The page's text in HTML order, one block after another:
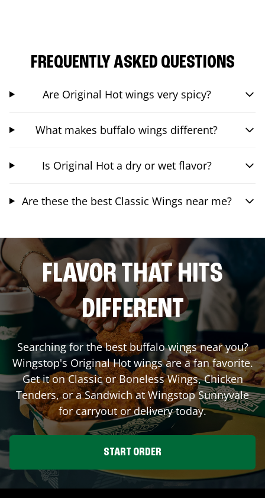
FREQUENTLY ASKED QUESTIONS
Are Original Hot wings very spicy?
What makes buffalo wings different?
Is Original Hot a dry or wet flavor?
Are these the best Classic Wings near me?
FLAVOR THAT HITS
DIFFERENT
Searching for the best buffalo wings near you?
Wingstop's Original Hot wings are a fan favorite.
Get it on Classic or Boneless Wings, Chicken
Tenders, or a Sandwich at WingstopSunnyvale
for carryout or delivery today.
START ORDER